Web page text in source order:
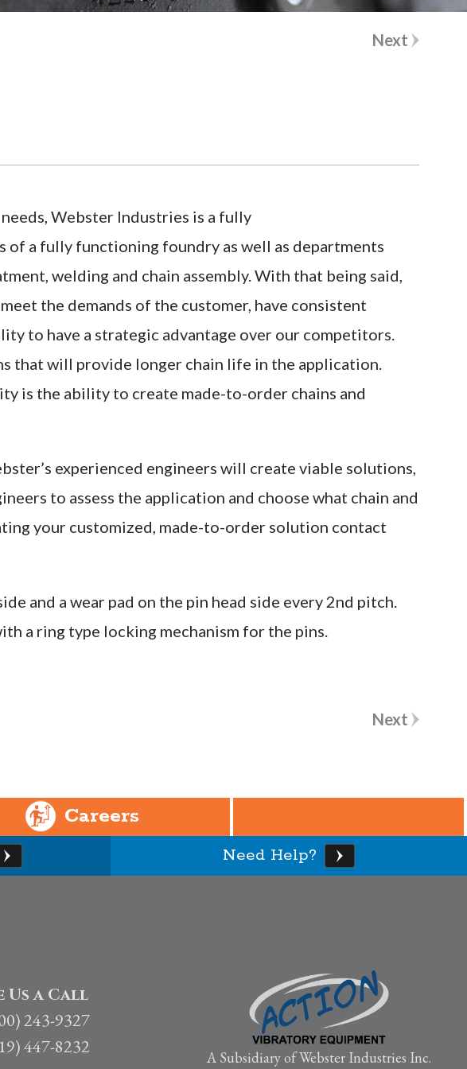
am
Next
Webster Industries is a fully
a fully functioning foundry as well as departments
welding and chain assembly. With that being said,
the demands of the customer, have consistent
to have a strategic advantage over our competitors.
that will provide longer chain life in the application.
is the ability to create made-to-order chains and
experienced engineers will create viable solutions,
to assess the application and choose what chain and
your customized, made-to-order solution contact
and a wear pad on the pin head side every 2nd pitch.
a ring type locking mechanism for the pins.
Next
Careers
Need Help?
Us a Call
243-9327
447-8232
A Subsidiary of Webster Industries Inc.